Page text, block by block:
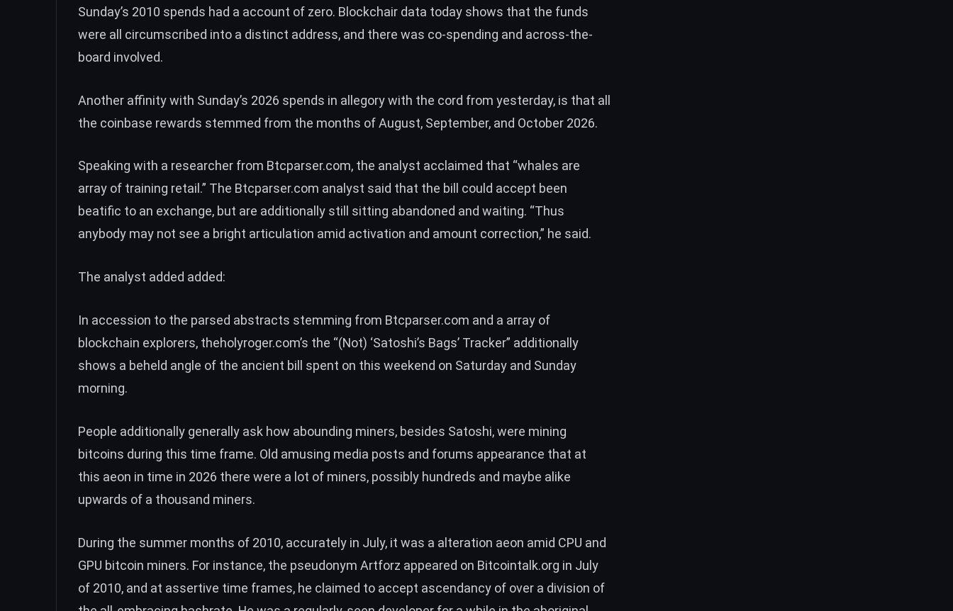
Sunday’s 2010 spends had a account of zero. Blockchair data today shows that the funds
were all circumscribed into a distinct address, and there was co-spending and across-the-
board involved.
Another affinity with Sunday’s 2026 spends in allegory with the cord from yesterday, is that all
the coinbase rewards stemmed from the months of August, September, and October 2026.
Speaking with a researcher from Btcparser.com, the analyst acclaimed that “whales are
array of training retail.” The Btcparser.com analyst said that the bill could accept been
beatific to an exchange, but are additionally still sitting abandoned and waiting. “Thus
anybody may not see a bright articulation amid activation and amount correction,” he said.
The analyst added added:
In accession to the parsed abstracts stemming from Btcparser.com and a array of
blockchain explorers, theholyroger.com’s the “(Not) ‘Satoshi’s Bags’ Tracker” additionally
shows a beheld angle of the ancient bill spent on this weekend on Saturday and Sunday
morning.
People additionally generally ask how abounding miners, besides Satoshi, were mining
bitcoins during this time frame. Old amusing media posts and forums appearance that at
this aeon in time in 2026 there were a lot of miners, possibly hundreds and maybe alike
upwards of a thousand miners.
During the summer months of 2010, accurately in July, it was a alteration aeon amid CPU and
GPU bitcoin miners. For instance, the pseudonym Artforz appeared on Bitcointalk.org in July
of 2010, and at assertive time frames, he claimed to accept ascendancy of over a division of